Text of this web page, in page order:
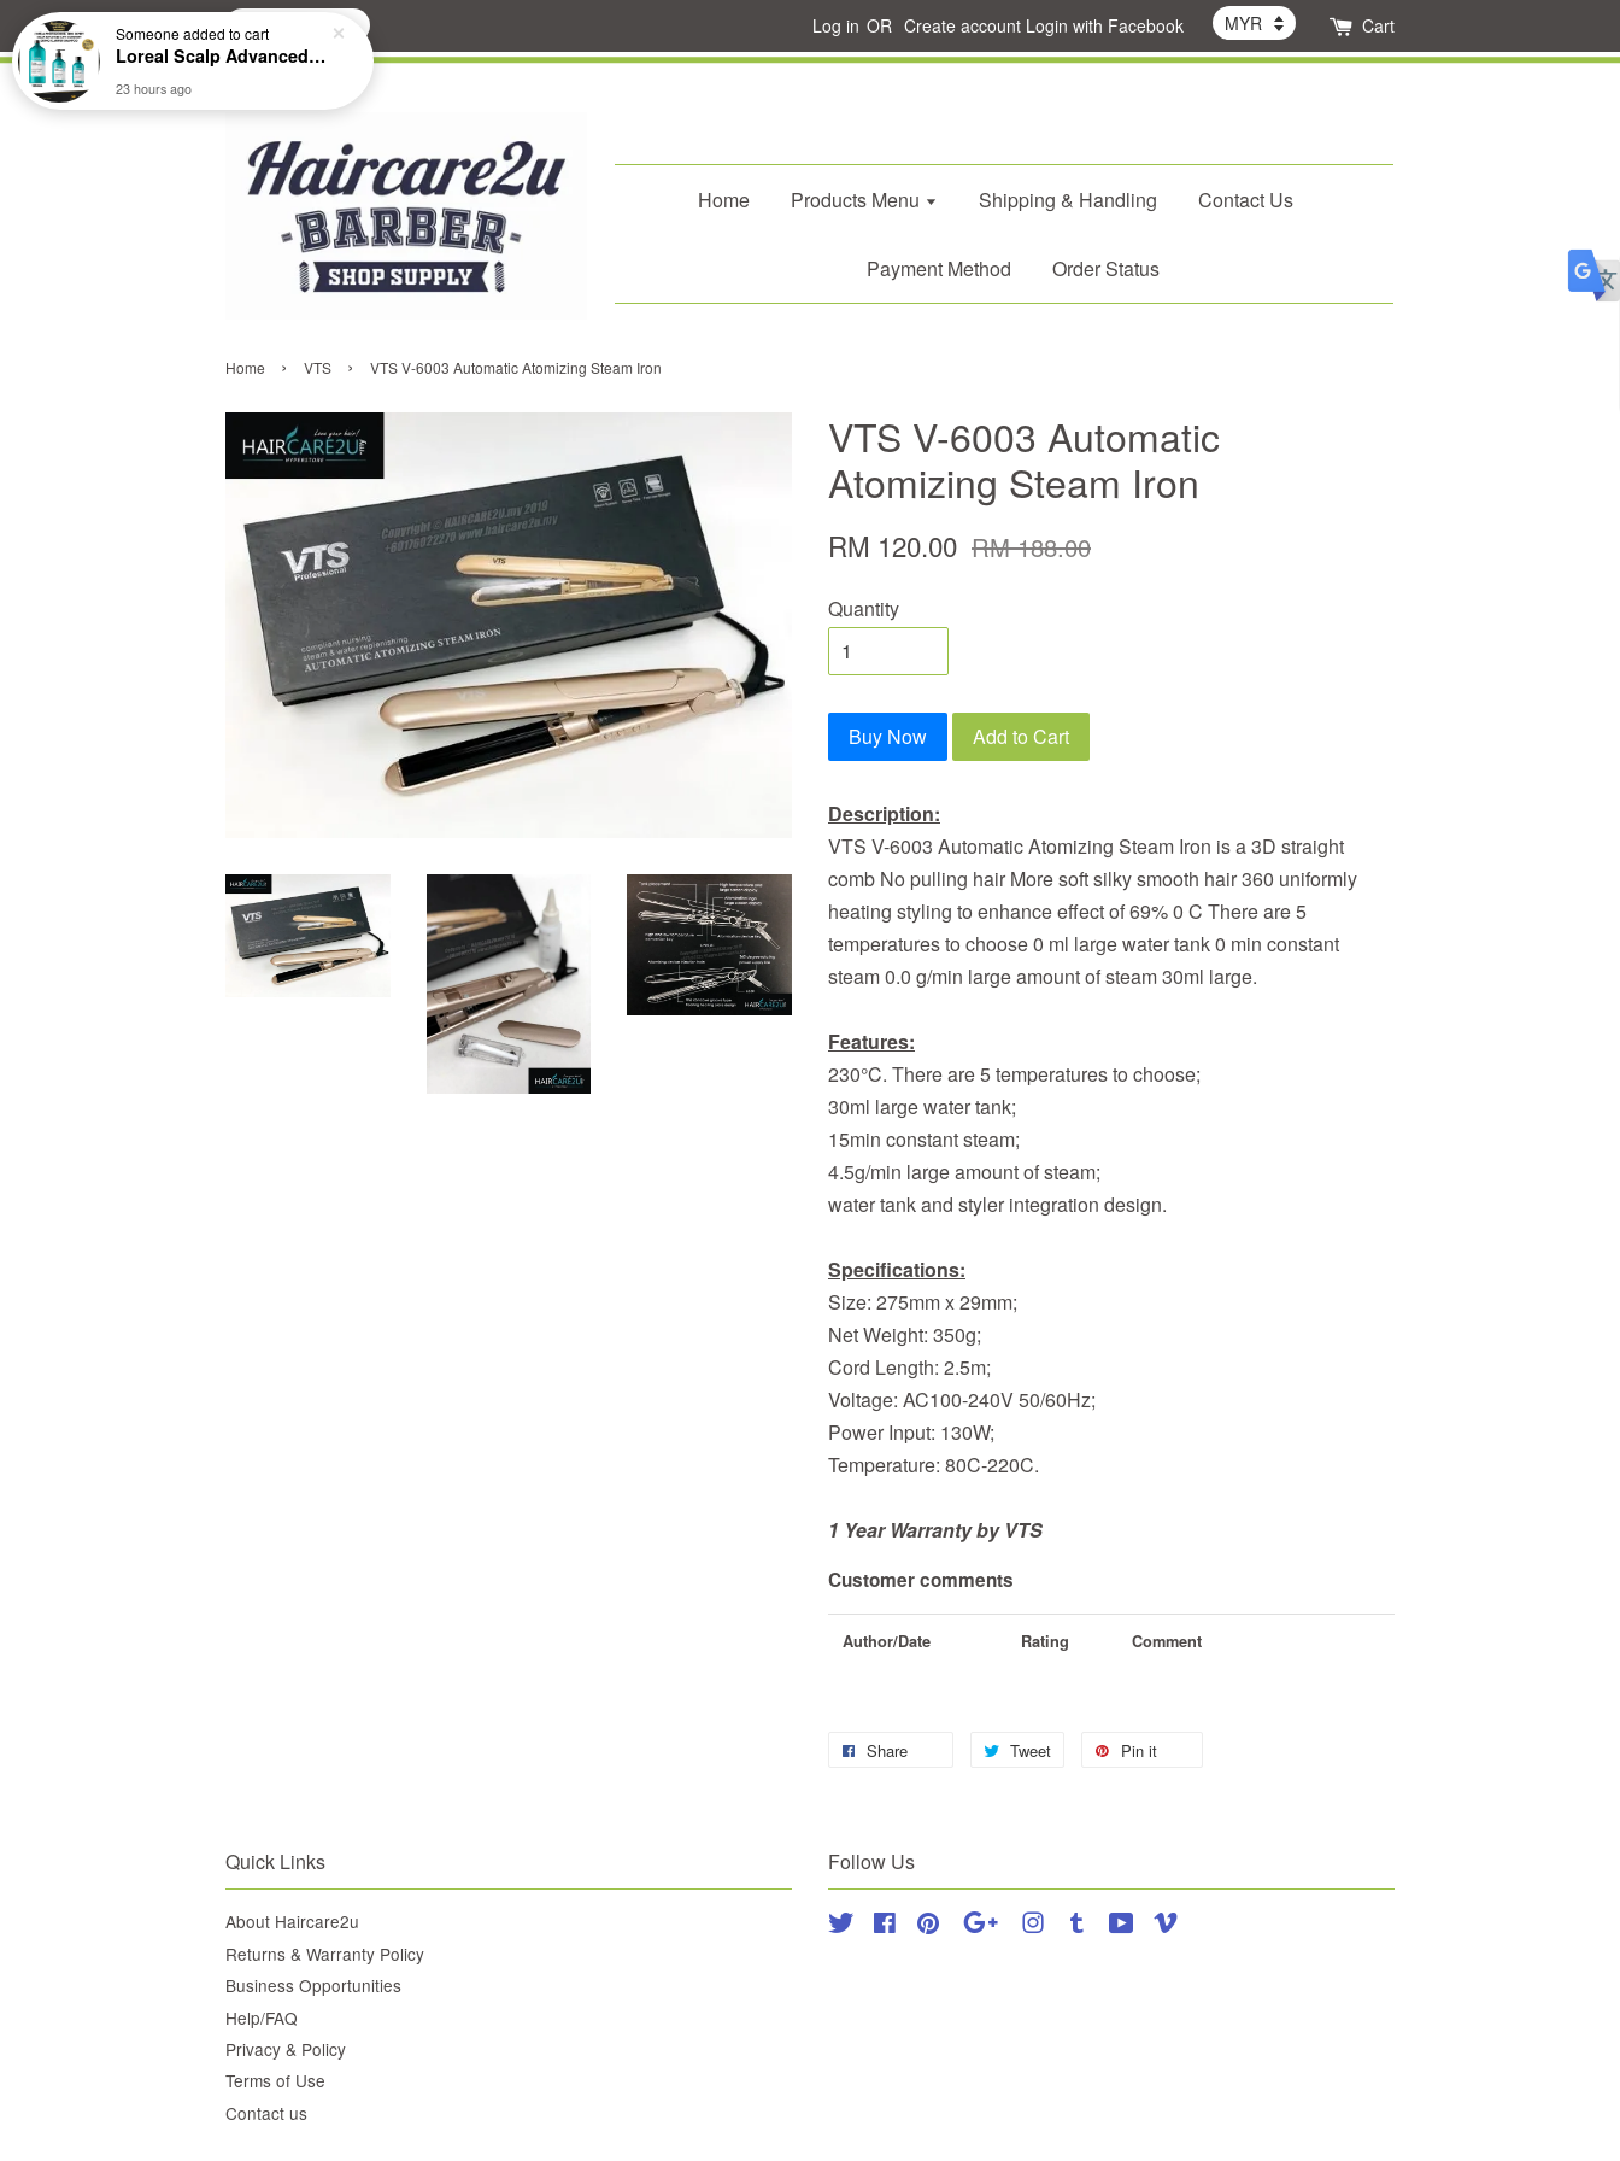
Search Log in OR Create account Login with Facebook Cart
Home Products Menu Shipping & Handling Contact Us
Payment Method Order Status
Home › VTS › VTS V-6003 Automatic Atomizing Steam Iron
VTS V-6003 Automatic
Atomizing Steam Iron
RM 120.00 RM 188.00
Quantity
Buy Now Add to Cart
Description:
VTS V-6003 Automatic Atomizing Steam Iron is a 3D straight
comb No pulling hair More soft silky smooth hair 360 uniformly
heating styling to enhance effect of 69% 0 C There are 5
temperatures to choose 0 ml large water tank 0 min constant
steam 0.0 g/min large amount of steam 30ml large.
Features:
230°C. There are 5 temperatures to choose;
30ml large water tank;
15min constant steam;
4.5g/min large amount of steam;
water tank and styler integration design.
Specifications:
Size: 275mm x 29mm;
Net Weight: 350g;
Cord Length: 2.5m;
Voltage: AC100-240V 50/60Hz;
Power Input: 130W;
Temperature: 80C-220C.
1 Year Warranty by VTS
Customer comments
Author/Date Rating Comment
Share Tweet Pin it
Quick Links
About Haircare2u
Returns & Warranty Policy
Business Opportunities
Help/FAQ
Privacy & Policy
Terms of Use
Contact us
Follow Us
Twitter FacebookPinterest Google Instagram
Tumblr YouTube
Someoneadded to cart
Loreal Scalp Advanced ANTI-Dandruff Dermo Clarifier Shampoo
23 hours ago